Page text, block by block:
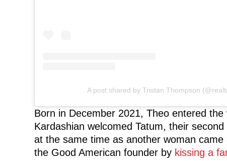
A post shared by Tristan Thompson
Born in December 2021, Theo entered
Kardashian welcomed Tatum, their
at the same time as another woman
the Good American founder by kissing a